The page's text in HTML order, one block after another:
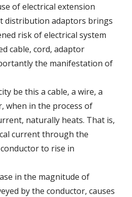
of electrical extension
distribution adaptors brings
risk of electrical system
cable, cord, adaptor
the manifestation of
be this a cable, a wire, a
when in the process of
naturally heats. That is,
current through the
to rise in
in the magnitude of
by the conductor, causes